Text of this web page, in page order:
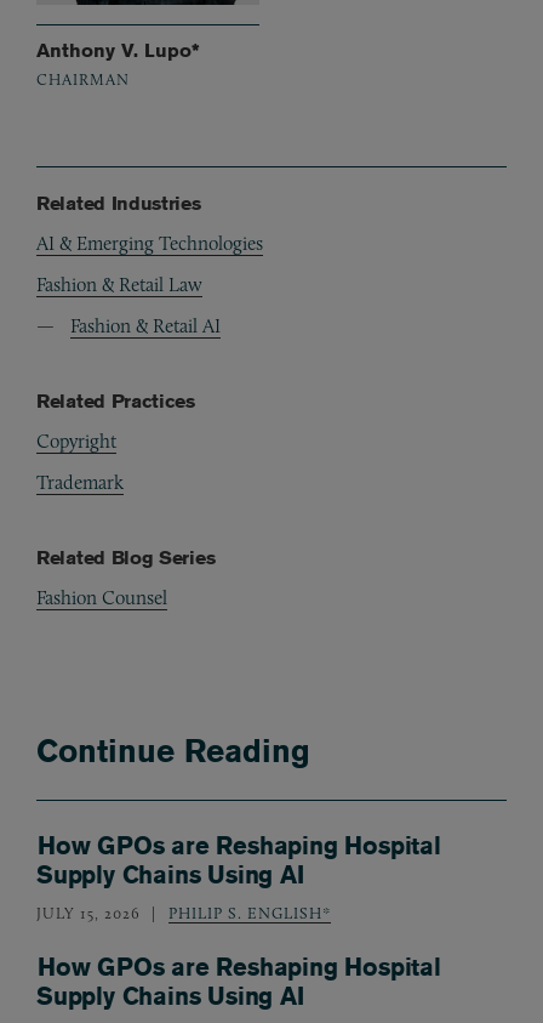
Anthony V. Lupo*
CHAIRMAN
Related Industries
AI & Emerging Technologies
Fashion & Retail Law
Fashion & Retail AI
Related Practices
Copyright
Trademark
Related Blog Series
Fashion Counsel
Continue Reading
How GPOs are Reshaping Hospital
Supply Chains Using AI
JULY 15, 2026 PHILIP S. ENGLISH*
How GPOs are Reshaping Hospital
Supply Chains Using AI